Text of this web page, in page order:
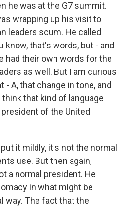
he was at the G7 summit.
wrapping up his visit to
leaders scum. He called
know, that's words, but - and
had their own words for the
as well. But I am curious
- A, that change in tone, and
that kind of language
of the United
put it mildly, it's not the normal
use. But then again,
a normal president. He
in what might be
way. The fact that the